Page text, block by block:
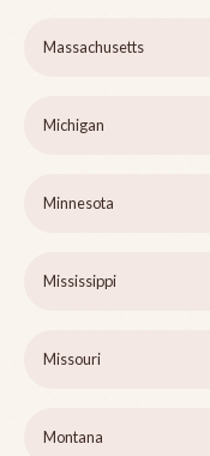
Massachusetts
Michigan
Minnesota
Mississippi
Missouri
Montana